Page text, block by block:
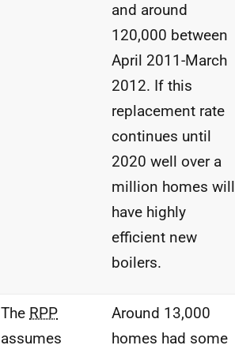
and around
120,000 between
April 2011-March
2012. If this
replacement rate
continues until
2020 well over a
million homes will
have highly
efficient new
boilers.
The RPP
assumes
Around 13,000
homes had some